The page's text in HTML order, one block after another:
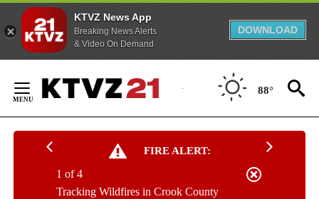
KTVZ News App
Breaking News Alerts
& Video On Demand
DOWNLOAD
Content
88°
FIRE ALERT:
Tracking Wildfires in Crook County
1 of 4